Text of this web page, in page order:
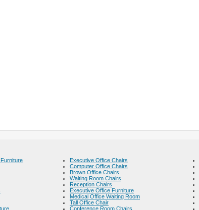
Executive Office Chairs
Computer Office Chairs
Brown Office Chairs
Waiting Room Chairs
Reception Chairs
Executive Office Furniture
Medical Office Waiting Room
Tall Office Chair
Conference Room Chairs